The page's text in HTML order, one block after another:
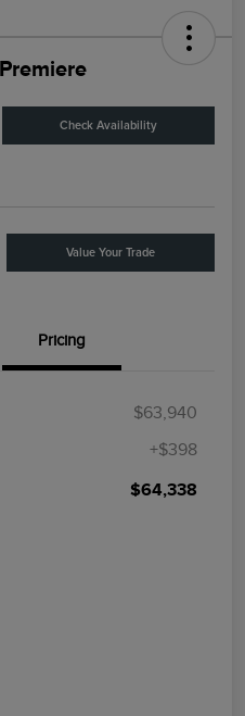
Check Availability
Value Your Trade
Pricing
$63,940
+$398
$64,338